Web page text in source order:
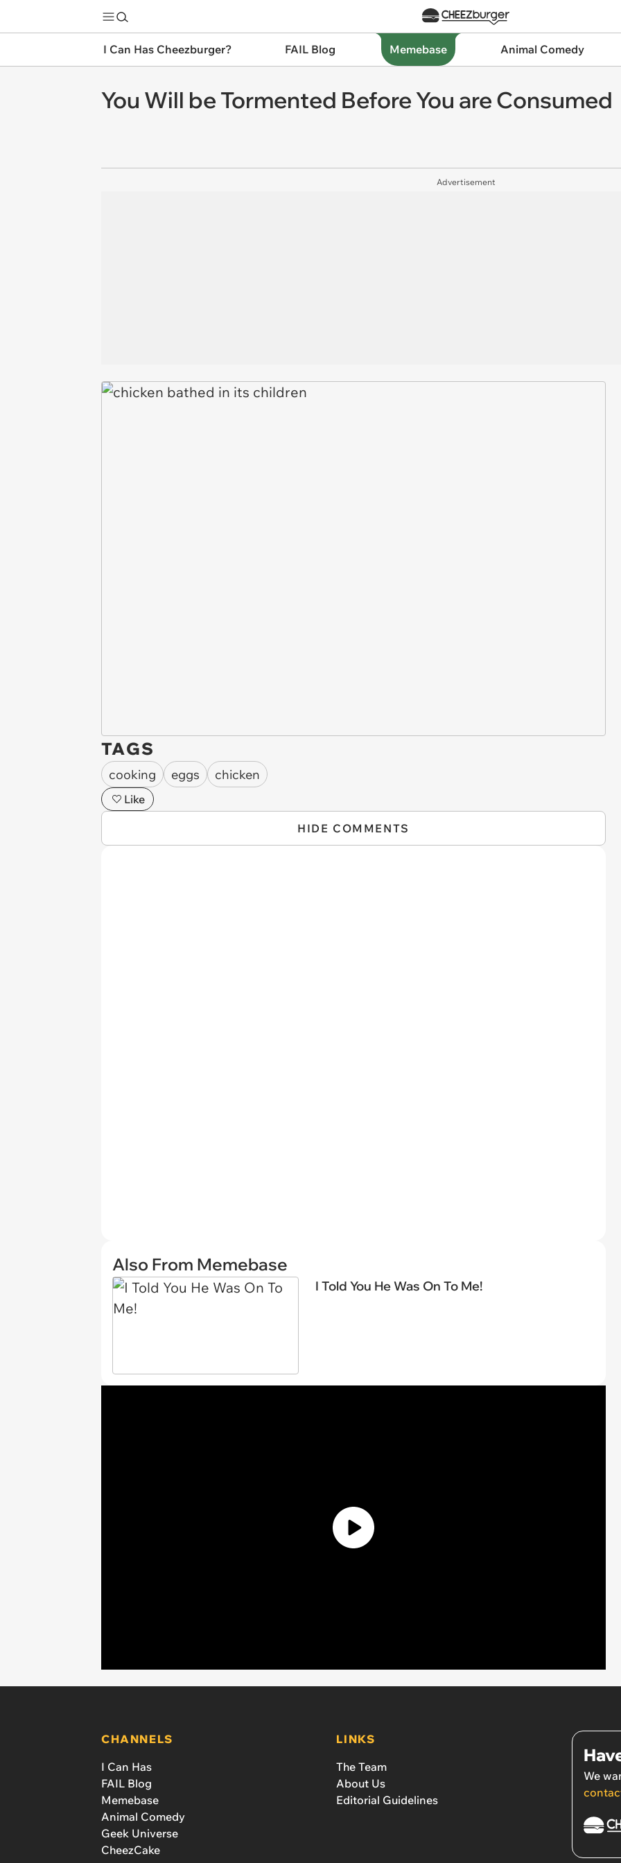
I Can Has Cheezburger? FAIL Blog Memebase Animal Comedy
You Will be Tormented Before You are Consumed
Advertisement
TAGS
cooking eggs chicken
Like
HIDE COMMENTS
Also From Memebase
I Told You He Was On To Me!
CHANNELS
I Can Has
FAIL Blog
Memebase
Animal Comedy
Geek Universe
CheezCake
LINKS
The Team
About Us
Editorial Guidelines
We